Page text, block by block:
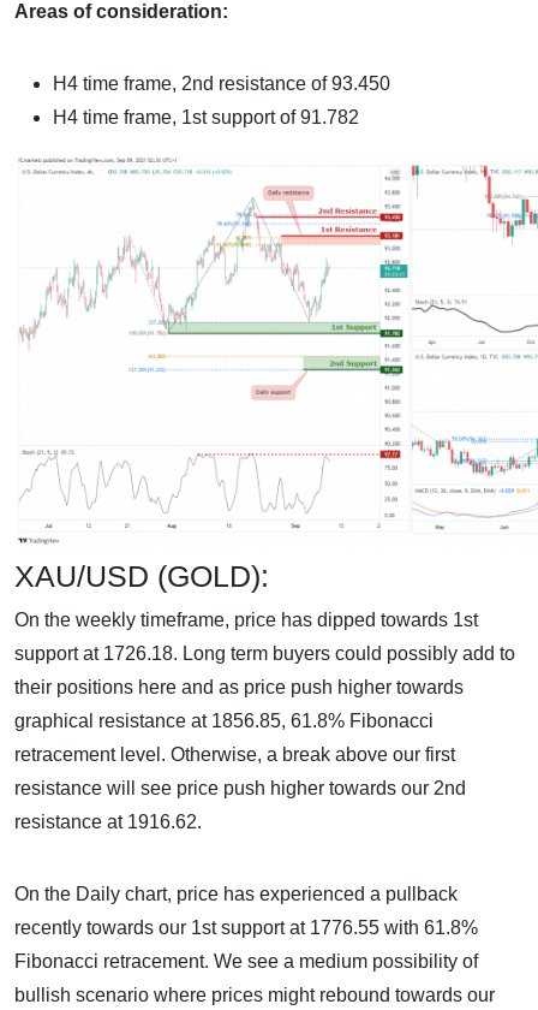
Areas of consideration:
H4 time frame, 2nd resistance of 93.450
H4 time frame, 1st support of 91.782
XAU/USD (GOLD):
On the weekly timeframe, price has dipped towards 1st
support at 1726.18. Long term buyers could possibly add to
their positions here and as price push higher towards
graphical resistance at 1856.85, 61.8% Fibonacci
retracement level. Otherwise, a break above our first
resistance will see price push higher towards our 2nd
resistance at 1916.62.
On the Daily chart, price has experienced a pullback
recently towards our 1st support at 1776.55 with 61.8%
Fibonacci retracement. We see a medium possibility of
bullish scenario where prices might rebound towards our